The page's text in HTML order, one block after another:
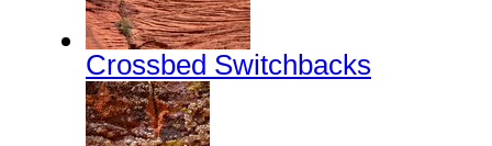
Crossbed Switchbacks